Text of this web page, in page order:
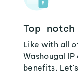
Top-notch
Like with all
Washougal
benefits.